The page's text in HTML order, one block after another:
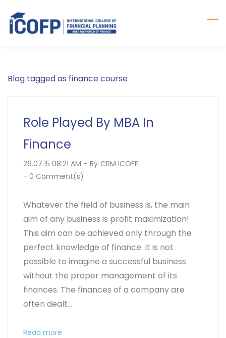
main
Blog tagged as finance course
Role Played By MBA In
Finance
26.07.15 08:21 AM - By CRM ICOFP
- 0 Comment(s)
Whatever the field of business is, the main
aim of any business is profit maximization!
This aim can be achieved only through the
perfect knowledge of finance. It is not
possible to imagine a successful business
without the proper management of its
finances. The finances of a company are
often dealt...
Read more